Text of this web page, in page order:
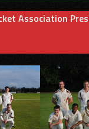
Association